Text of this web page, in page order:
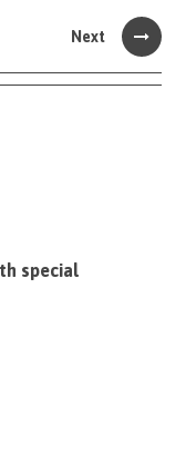
Next
special